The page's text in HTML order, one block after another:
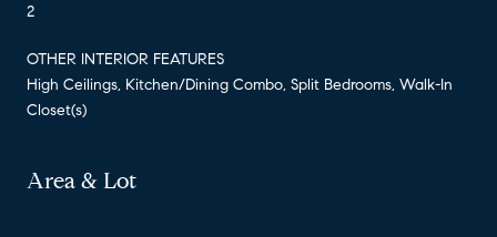
2
OTHER INTERIOR FEATURES
High Ceilings, Kitchen/Dining Combo, Split Bedrooms, Walk-In
Closet(s)
Area & Lot